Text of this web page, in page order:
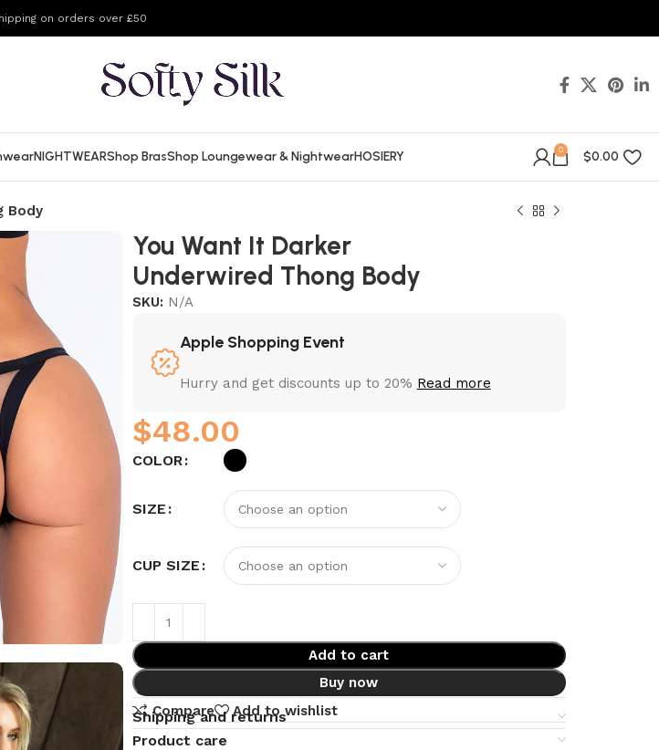
on orders over £50
NIGHTWEARShop BrasShop Loungewear & NightwearHOSIERY 0 $0.00
Body
You Want It Darker
Underwired Thong Body
SKU: N/A
Apple Shopping Event
Hurry and get discounts up to 20% Read more
$
COLOR
SIZE
CUP SIZE
Add to cart
Buy now
Compare
Add to wishlist
Shipping and returns
Product care